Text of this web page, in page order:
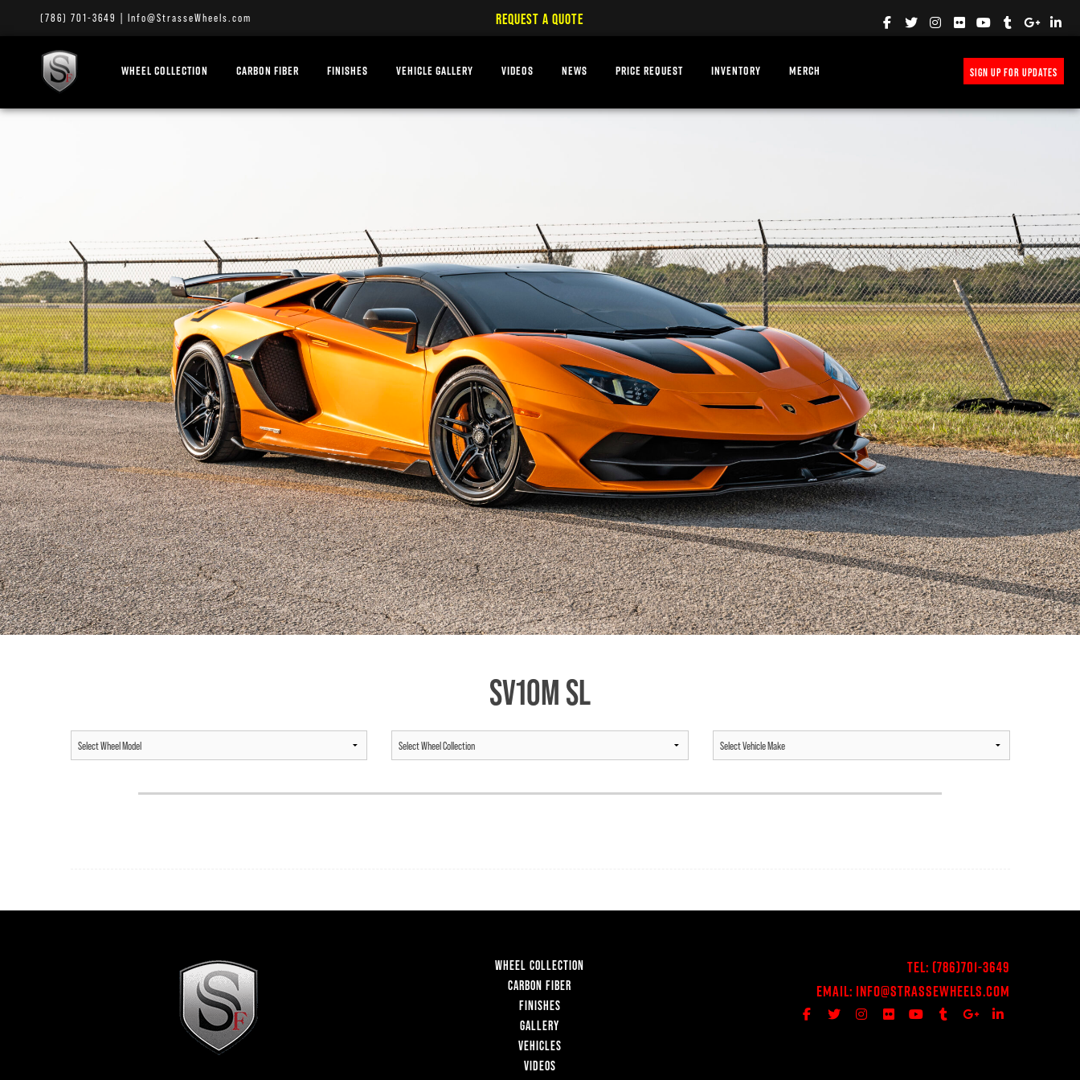
(786) 701-3649 Info@StrasseWheels.com REQUEST A QUOTE
WHEEL COLLECTION CARBON FIBER FINISHES VEHICLE GALLERY VIDEOS NEWS PRICE REQUEST INVENTORY MERCH SIGN UP FOR UPDATES
SV10M SL
WHEEL COLLECTION
CARBON FIBER
FINISHES
GALLERY
VEHICLES
VIDEOS
Tel: (786)701-3649
Email: Info@StrasseWheels.com